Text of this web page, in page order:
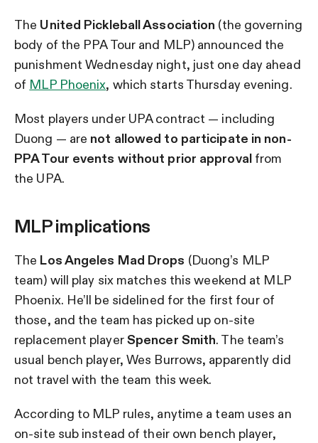
The United Pickleball Association (the governing
body of the PPA Tour and MLP) announced the
punishment Wednesday night, just one day ahead
of MLP Phoenix, which starts Thursday evening.
Most players under UPA contract — including
Duong — are not allowed to participate in non-
PPA Tour events without prior approvalfrom
the UPA.
MLP implications
The Los Angeles Mad Drops (Duong’s MLP
team) will play six matches this weekend at MLP
Phoenix. He’ll be sidelined for the first four of
those, and the team has picked up on-site
replacement playerSpencer Smith. The team’s
usual bench player, Wes Burrows, apparently did
not travel with the team this week.
According to MLP rules, anytime a team uses an
on-site sub instead of their own bench player,